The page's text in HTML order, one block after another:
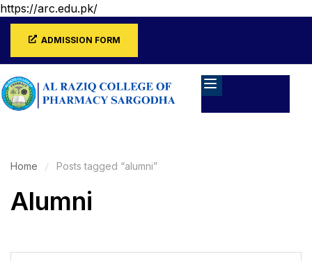
https://arc.edu.pk/
ADMISSION FORM
Home Posts tagged “alumni”
Alumni